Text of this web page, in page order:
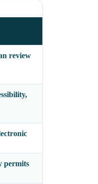
review
permits